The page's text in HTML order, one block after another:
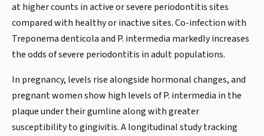
at higher counts in active or severe periodontitis sites
compared with healthy or inactive sites. Co-infection with
Treponema denticola and P. intermedia markedly increases
the odds of severe periodontitis in adult populations.
In pregnancy, levels rise alongside hormonal changes, and
pregnant women show high levels of P. intermedia in the
plaque under their gumline along with greater
susceptibility to gingivitis. A longitudinal study tracking